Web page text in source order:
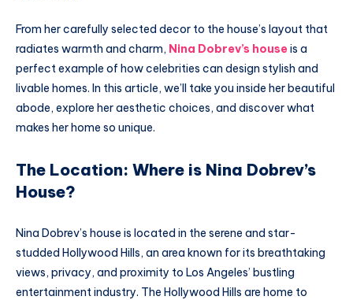
From her carefully selected decor to the house’s layout that
radiates warmth and charm, Nina Dobrev’s house is a
perfect example of how celebrities can design stylish and
livable homes. In this article, we’ll take you inside her beautiful
abode, explore her aesthetic choices, and discover what
makes her home so unique.
The Location: Where is Nina Dobrev’s
House?
Nina Dobrev’s house is located in the serene and star-
studded Hollywood Hills, an area known for its breathtaking
views, privacy, and proximity to Los Angeles’ bustling
entertainment industry. The Hollywood Hills are home to